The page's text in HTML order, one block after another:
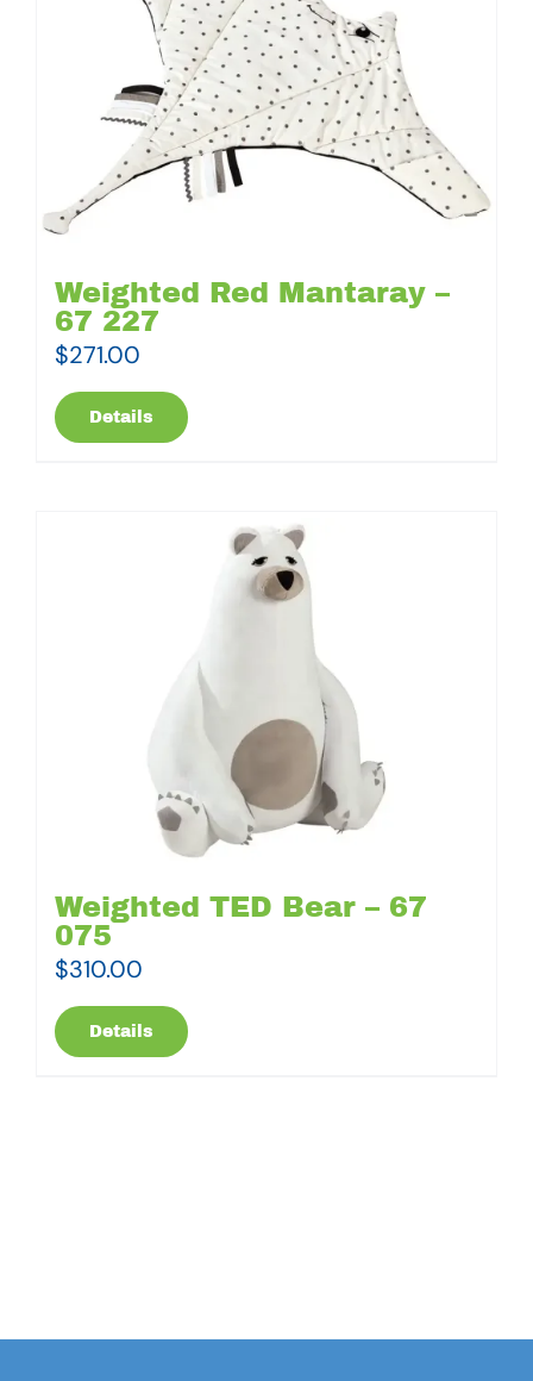
Weighted Red Mantaray –
67 227
$271.00
Details
Weighted TED Bear – 67
075
$310.00
Details